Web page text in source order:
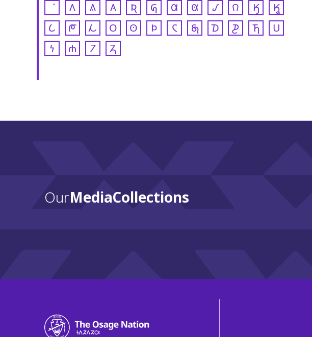
𐒰 𐒱 𐒲 𐒴 𐒵 𐒷 𐒸 𐒹 𐒻 𐒼
𐒾
𐒿
𐓀 𐓁 𐓂 𐓃 𐓄 𐓆 𐓇 𐓈 𐓊 𐓍
𐓎
𐓏
𐓐 𐓒 𐓓
OurMedia Collections